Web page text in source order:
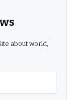
about world,